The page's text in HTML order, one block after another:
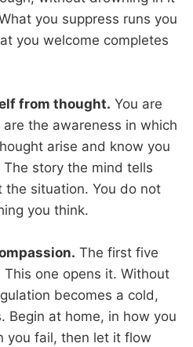
you suppress runs you
you welcome completes
from thought. You are
the awareness in which
arise and know you
story the mind tells
situation. You do not
you think.
The first five
one opens it. Without
becomes a cold,
Begin at home, in how you
you fail, then let it flow